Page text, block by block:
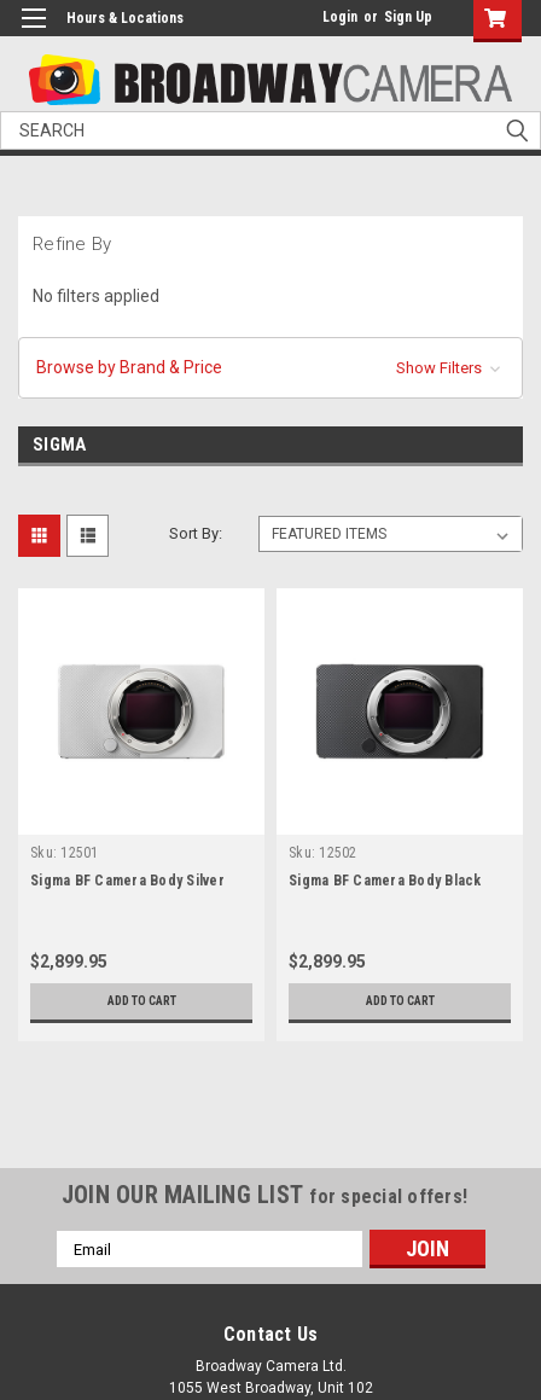
Hours & Locations Login or Sign Up
Search
Refine By
No filters applied
Browse by Brand & Price Show Filters
SIGMA
Sort By:
Sku: 12501
Sigma BF Camera Body Silver
$2,899.95
ADD TO CART
Sku: 12502
Sigma BF Camera Body Black
$2,899.95
ADD TO CART
JOIN OUR MAILING LIST for special offers!
Email
Address
Contact Us
Broadway Camera Ltd.
1055 West Broadway, Unit 102